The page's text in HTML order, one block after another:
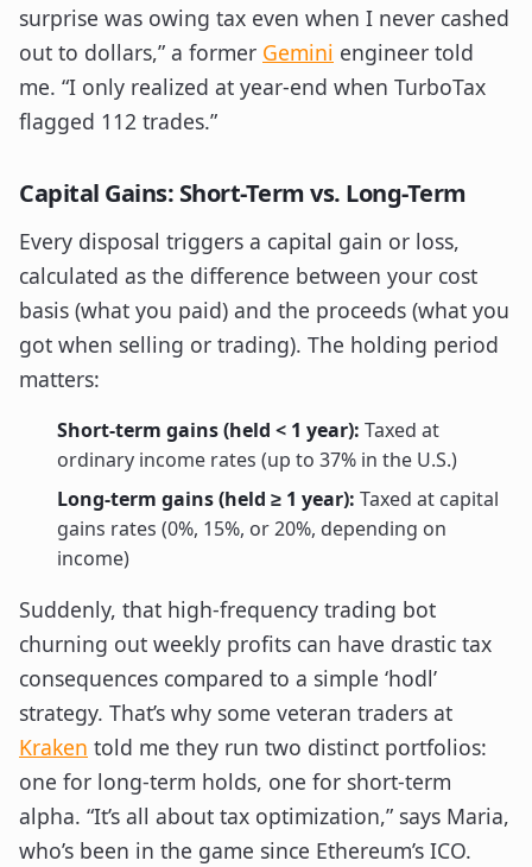
surprise was owing tax even when I never cashed
out to dollars,” a former Gemini engineer told
me. “I only realized at year-end when TurboTax
flagged 112 trades.”
Capital Gains: Short-Term vs. Long-Term
Every disposal triggers a capital gain or loss,
calculated as the difference between your cost
basis (what you paid) and the proceeds (what you
got when selling or trading). The holding period
matters:
Short-term gains (held < 1 year): Taxed at
ordinary income rates (up to 37% in the U.S.)
Long-term gains (held ≥ 1 year): Taxed at capital
gains rates (0%, 15%, or 20%, depending on
income)
Suddenly, that high-frequency trading bot
churning out weekly profits can have drastic tax
consequences compared to a simple ‘hodl’
strategy. That’s why some veteran traders at
Kraken told me they run two distinct portfolios:
one for long-term holds, one for short-term
alpha. “It’s all about tax optimization,” says Maria,
who’s been in the game since Ethereum’s ICO.